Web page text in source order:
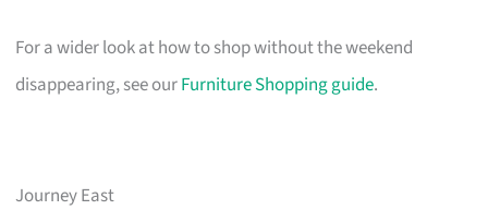
For a wider look at how to shop without the weekend
disappearing, see ourFurniture Shopping guide.
Journey East